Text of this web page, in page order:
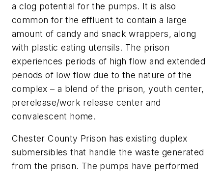
a clog potential for the pumps. It is also
common for the effluent to contain a large
amount of candy and snack wrappers, along
with plastic eating utensils. The prison
experiences periods of high flow and extended
periods of low flow due to the nature of the
complex – a blend of the prison, youth center,
prerelease/work release center and
convalescent home.
Chester County Prison has existing duplex
submersibles that handle the waste generated
from the prison. The pumps have performed